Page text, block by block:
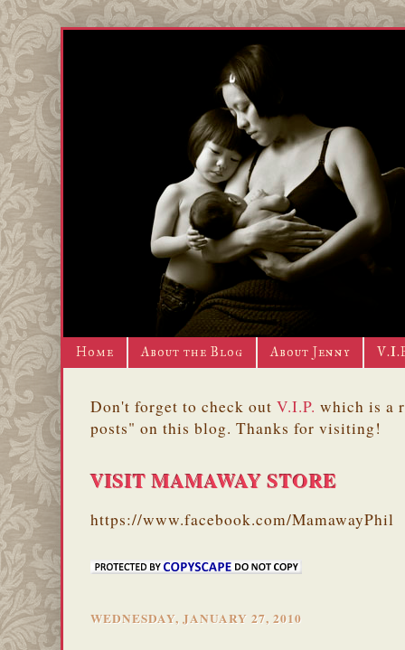
Home About the Blog About Jenny
Don't forget to check out V.I.P. which is a
posts" on this blog. Thanks for visiting!
VISIT MAMAWAY STORE
https://www.facebook.com/MamawayPhil
WEDNESDAY, JANUARY 27, 2010